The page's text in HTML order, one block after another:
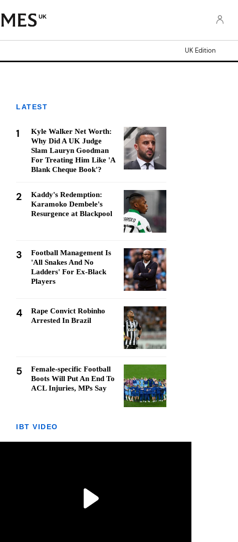
UK
UK Edition
LATEST
1
Kyle Walker Net Worth:
Why Did A UK Judge
Slam Lauryn Goodman
For Treating Him Like 'A
Blank Cheque Book'?
2
Kaddy's Redemption:
Karamoko Dembele's
Resurgence at Blackpool
3
Football Management Is
'All Snakes And No
Ladders' For Ex-Black
Players
4
Rape Convict Robinho
Arrested In Brazil
5
Female-specific Football
Boots Will Put An End To
ACL Injuries, MPs Say
IBT VIDEO